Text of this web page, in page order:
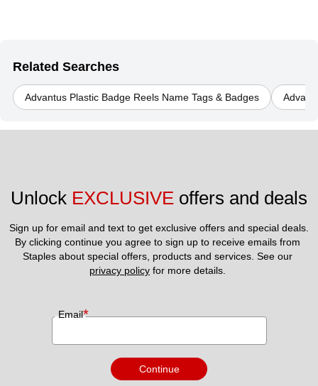
Related Searches
Advantus Plastic Badge Reels Name Tags & Badges
Unlock EXCLUSIVE offers and deals
Sign up for email and text to get exclusive offers and special deals.
By clicking continue you agree to sign up to receive emails from
privacy policy for more details.
Email*
Continue